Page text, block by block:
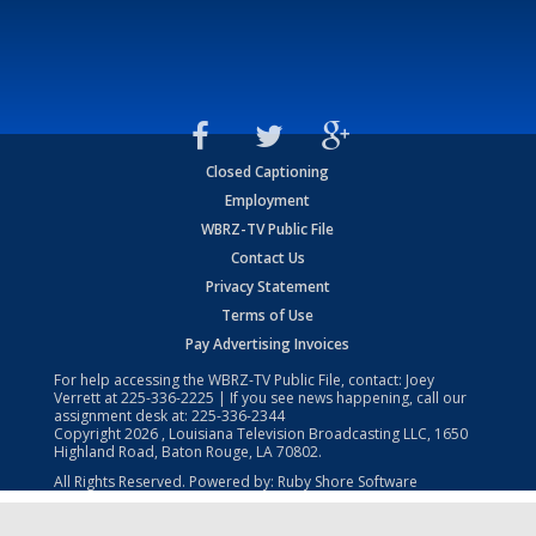
Closed Captioning
Employment
WBRZ-TV Public File
Contact Us
Privacy Statement
Terms of Use
Pay Advertising Invoices
For help accessing the WBRZ-TV Public File, contact: Joey
Verrett at225-336-2225 | If you see news happening, call our
assignment desk at: 225-336-2344
Copyright2026 , Louisiana Television Broadcasting LLC, 1650
Highland Road, Baton Rouge, LA 70802.
All Rights Reserved. Powered by: Ruby Shore Software